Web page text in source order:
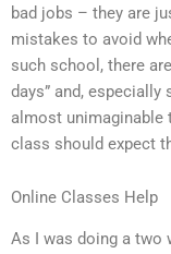
bad jobs – they are
mistakes to avoid
such school, there
days” and,
almost unimaginable
class should expect
Online Classes Help
As I was doing a two